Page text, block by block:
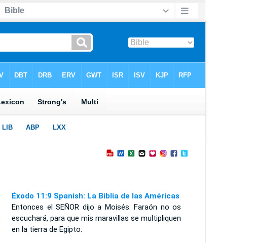
Éxodo 11:9 Spanish: La Biblia de las Américas
Entonces el SEÑOR dijo a Moisés: Faraón no os
escuchará, para que mis maravillas se multipliquen
en la tierra de Egipto.